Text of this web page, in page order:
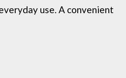
use. A convenient